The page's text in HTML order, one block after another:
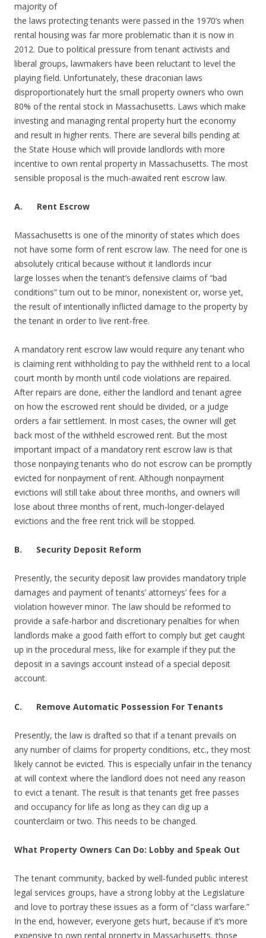
majority of
the laws protecting tenants were passed in the 1970’s when
rental housing was far more problematic than it is now in
2012. Due to political pressure from tenant activists and
liberal groups, lawmakers have been reluctant to level the
playing field. Unfortunately, these draconian laws
disproportionately hurt the small property owners who own
80% of the rental stock in Massachusetts. Laws which make
investing and managing rental property hurt the economy
and result in higher rents. There are several bills pending at
the State House which will provide landlords with more
incentive to own rental property in Massachusetts. The most
sensible proposal is the much-awaited rent escrow law.
A. Rent Escrow
Massachusetts is one of the minority of states which does
not have some form of rent escrow law. The need for one is
absolutely critical because without it landlords incur
large losses when the tenant’s defensive claims of “bad
conditions” turn out to be minor, nonexistent or, worse yet,
the result of intentionally inflicted damage to the property by
the tenant in order to live rent-free.
A mandatory rent escrow law would require any tenant who
is claiming rent withholding to pay the withheld rent to a local
court month by month until code violations are repaired.
After repairs are done, either the landlord and tenant agree
on how the escrowed rent should be divided, or a judge
orders a fair settlement. In most cases, the owner will get
back most of the withheld escrowed rent. But the most
important impact of a mandatory rent escrow law is that
those nonpaying tenants who do not escrow can be promptly
evicted for nonpayment of rent. Although nonpayment
evictions will still take about three months, and owners will
lose about three months of rent, much-longer-delayed
evictions and the free rent trick will be stopped.
B. Security Deposit Reform
Presently, the security deposit law provides mandatory triple
damages and payment of tenants’ attorneys’ fees for a
violation however minor. The law should be reformed to
provide a safe-harbor and discretionary penalties for when
landlords make a good faith effort to comply but get caught
up in the procedural mess, like for example if they put the
deposit in a savings account instead of a special deposit
account.
C. Remove Automatic Possession For Tenants
Presently, the law is drafted so that if a tenant prevails on
any number of claims for property conditions, etc., they most
likely cannot be evicted. This is especially unfair in the tenancy
at will context where the landlord does not need any reason
to evict a tenant. The result is that tenants get free passes
and occupancy for life as long as they can dig up a
counterclaim or two. This needs to be changed.
What Property Owners Can Do: Lobby and Speak Out
The tenant community, backed by well-funded public interest
legal services groups, have a strong lobby at the Legislature
and love to portray these issues as a form of “class warfare.”
In the end, however, everyone gets hurt, because if it’s more
expensive to own rental property in Massachusetts, those